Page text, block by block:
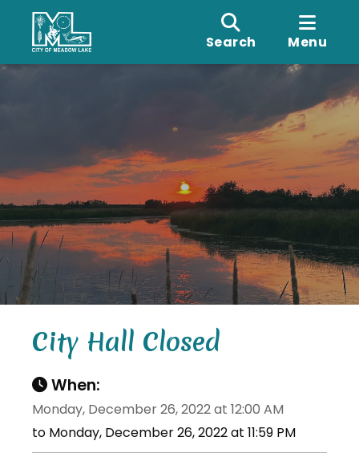
Search Menu
City Hall Closed
When:
Monday, December 26, 2022 at 12:00 AM
to Monday, December 26, 2022 at 11:59 PM